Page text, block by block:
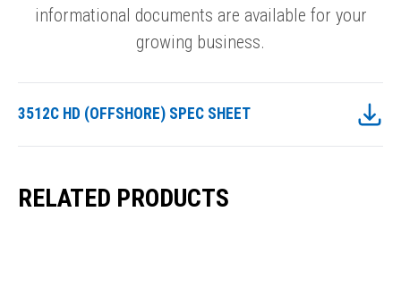
informational documents are available for your
growing business.
3512C HD (OFFSHORE) SPEC SHEET
RELATED PRODUCTS